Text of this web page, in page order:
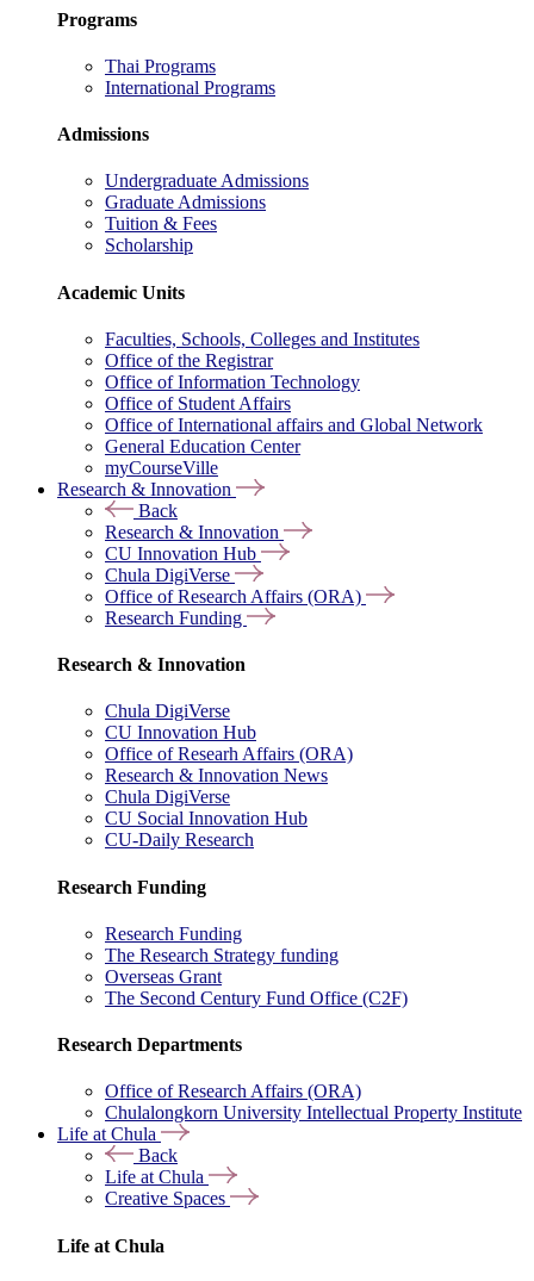
Programs
Thai Programs
International Programs
Admissions
Undergraduate Admissions
Graduate Admissions
Tuition & Fees
Scholarship
Academic Units
Faculties, Schools, Colleges and Institutes
Office of the Registrar
Office of Information Technology
Office of Student Affairs
Office of International affairs and Global Network
General Education Center
myCourseVille
Research & Innovation
Back
Research & Innovation
CU Innovation Hub
Chula DigiVerse
Office of Research Affairs (ORA)
Research Funding
Research & Innovation
Chula DigiVerse
CU Innovation Hub
Office of Researh Affairs (ORA)
Research & Innovation News
Chula DigiVerse
CU Social Innovation Hub
CU-Daily Research
Research Funding
Research Funding
The Research Strategy funding
Overseas Grant
The Second Century Fund Office (C2F)
Research Departments
Office of Research Affairs (ORA)
Chulalongkorn University Intellectual Property Institute
Life at Chula
Back
Life at Chula
Creative Spaces
Life at Chula